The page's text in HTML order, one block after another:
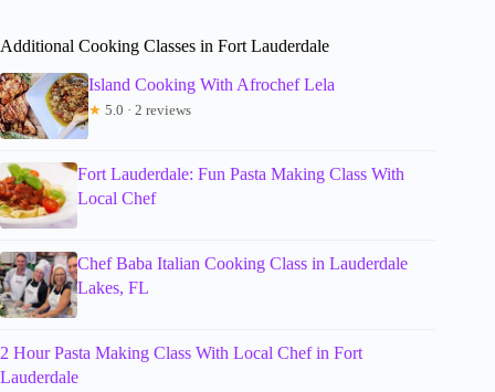
Additional Cooking Classes in Fort Lauderdale
Island Cooking With Afrochef Lela
★ 5.0 · 2 reviews
Fort Lauderdale: Fun Pasta Making Class With
Local Chef
Chef Baba Italian Cooking Class in Lauderdale
Lakes, FL
2 Hour Pasta Making Class With Local Chef in Fort
Lauderdale